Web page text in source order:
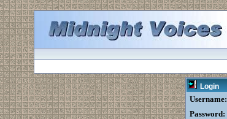
Login
Username:
Password: